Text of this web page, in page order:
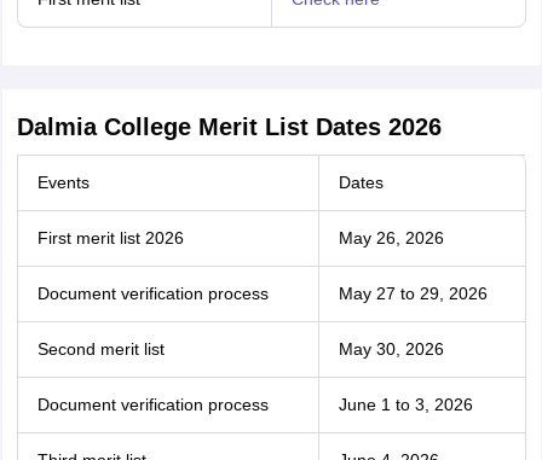
Dalmia College Merit List Dates 2026
Events Dates
First merit list 2026 May 26, 2026
Document verification process May 27 to 29, 2026
Second merit list May 30, 2026
Document verification process June 1 to 3, 2026